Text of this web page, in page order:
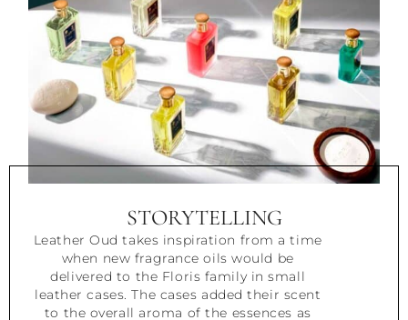
STORYTELLING
Leather Oud takes inspiration from a time
when new fragrance oils would be
delivered to the Floris family in small
leather cases. The cases added their scent
to the overall aroma of the essences as